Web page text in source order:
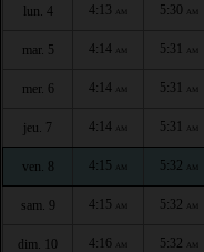
lun. 4 4:13 AM 5:30 AM
mar. 5 4:14 AM 5:31 AM
mer. 6 4:14 AM 5:31 AM
jeu. 7 4:14 AM 5:31 AM
ven. 8 4:15 AM 5:32 AM
sam. 9 4:15 AM 5:32 AM
dim. 10 4:16 AM 5:32 AM